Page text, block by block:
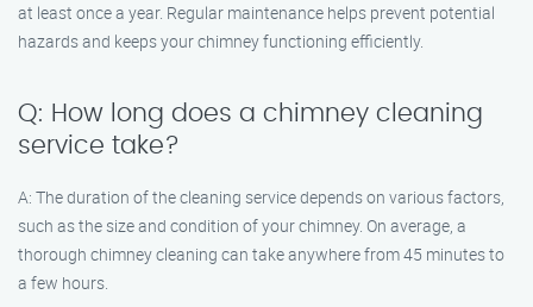
at least once a year. Regular maintenance helps prevent potential
hazards and keeps your chimney functioning efficiently.
Q: How long does a chimney cleaning
service take?
A: The duration of the cleaning service depends on various factors,
such as the size and condition of your chimney. On average, a
thorough chimney cleaning can take anywhere from 45 minutes to
a few hours.